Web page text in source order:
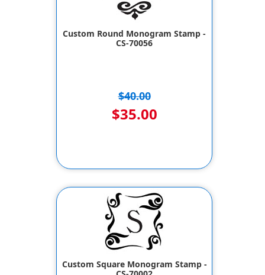
Custom Round Monogram Stamp -
CS-70056
$40.00
$35.00
Custom Square Monogram Stamp -